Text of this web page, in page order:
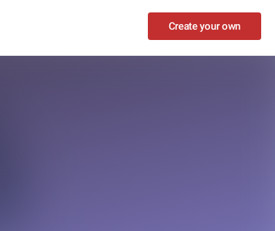
Create your own